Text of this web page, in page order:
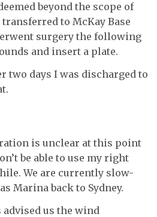
beyond the scope of
to McKay Base
surgery the following
and insert a plate.
two days I was discharged to
is unclear at this point
be able to use my right
We are currently slow-
Marina back to Sydney.
us the wind